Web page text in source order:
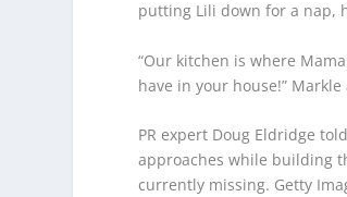
putting Lili down for a nap,
“Our kitchen is where
have in your house!” Markle
PR expert Doug Eldridge
approaches while building
currently missing. Getty